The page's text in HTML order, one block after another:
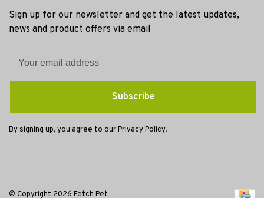
Sign up for our newsletter and get the latest updates,
news and product offers via email
Subscribe
By signing up, you agree to our Privacy Policy.
© Copyright 2026 Fetch Pet